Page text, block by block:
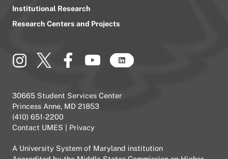
Institutional Research
Research Centers and Projects
30665 Student Services Center
Princess Anne, MD 21853
(410) 651-2200
Contact UMES
Privacy
A University System of Maryland institution